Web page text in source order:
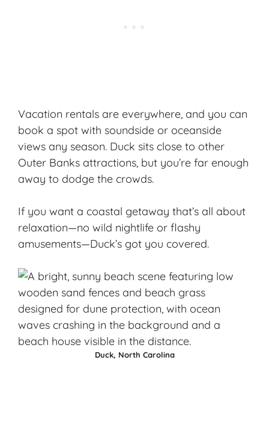
Vacation rentals are everywhere, and you can
book a spot with soundside or oceanside
views any season. Duck sits close to other
Outer Banks attractions, but you’re far enough
away to dodge the crowds.
If you want a coastal getaway that’s all about
relaxation—no wild nightlife or flashy
amusements—Duck’s got you covered.
Duck, North Carolina